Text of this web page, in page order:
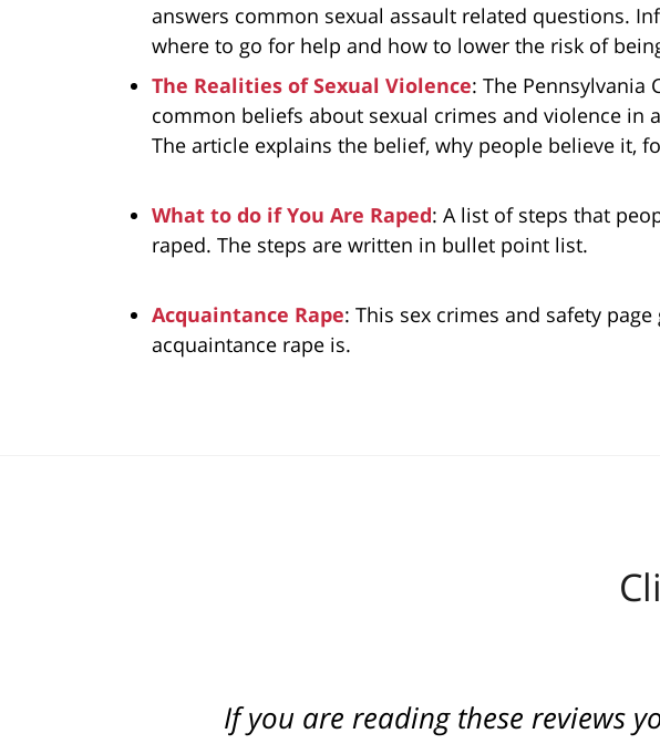
answers common sexual assault related questions.
where to go for help and how to lower the risk of
The Realities of Sexual Violence: The Pennsylvania
common beliefs about sexual crimes and violence in
The article explains the belief, why people believe it,
What to do if You Are Raped: A list of steps that
raped. The steps are written in bullet point list.
Acquaintance Rape: This sex crimes and safety
acquaintance rape is.
If you are reading these reviews
Best attorney in state of